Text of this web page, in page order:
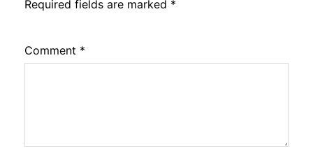
Required fields are marked *
Comment *